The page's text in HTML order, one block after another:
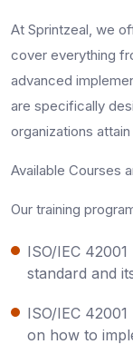
At Sprintzeal, we
cover everything
advanced
are specifically
organizations
Available Courses
Our training
ISO/IEC
standard and
ISO/IEC
on how to